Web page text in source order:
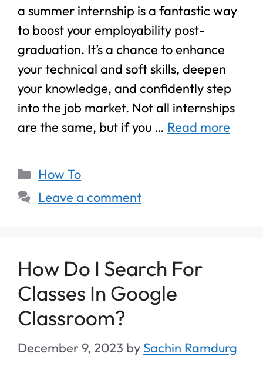
a summer internship is a fantastic way
to boost your employability post-
graduation. It’s a chance to enhance
your technical and soft skills, deepen
your knowledge, and confidently step
into the job market. Not all internships
are the same, but if you … Read more
How To
Leave a comment
How Do I Search For
Classes In Google
Classroom?
December 9, 2023 by Sachin Ramdurg